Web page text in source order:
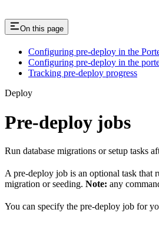
On this page
Configuring pre-deploy in the
Configuring pre-deploy in the
Tracking pre-deploy progress
Deploy
Pre-deploy jobs
Run database migrations or setup tasks
A pre-deploy job is an optional task that
migration or seeding. Note: any
You can specify the pre-deploy job for